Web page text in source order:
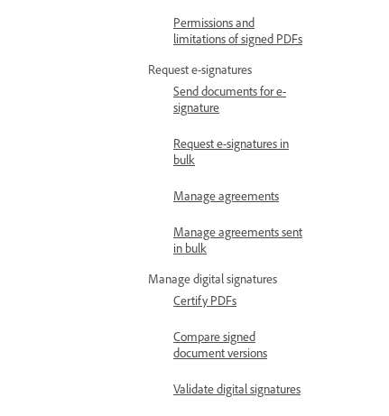
Permissions and
limitations of signed PDFs
Request e-signatures
Send documents for e-
signature
Request e-signatures in
bulk
Manage agreements
Manage agreements sent
in bulk
Manage digital signatures
Certify PDFs
Compare signed
document versions
Validate digital signatures